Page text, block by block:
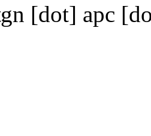
gn [dot] apc